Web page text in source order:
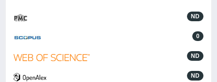
ND
0
ND
ND